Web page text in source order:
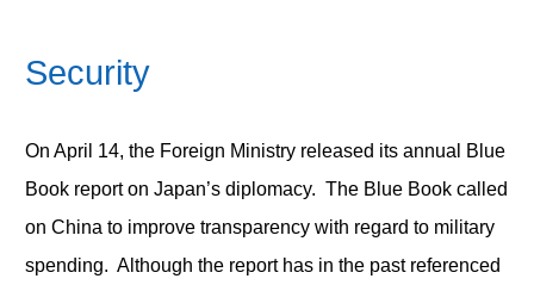
Security
On April 14, the Foreign Ministry released its annual Blue
Book report on Japan’s diplomacy. The Blue Book called
on China to improve transparency with regard to military
spending. Although the report has in the past referenced